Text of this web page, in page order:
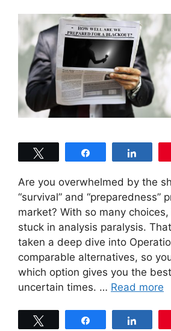
Are you overwhelmed by the
“survival” and “preparedness”
market? With so many choices,
stuck in analysis paralysis.
taken a deep dive into
comparable alternatives, so
which option gives you the
uncertain times. … Read more